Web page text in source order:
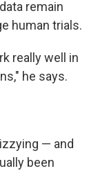
remain
human trials.
really well in
he says.
— and
been